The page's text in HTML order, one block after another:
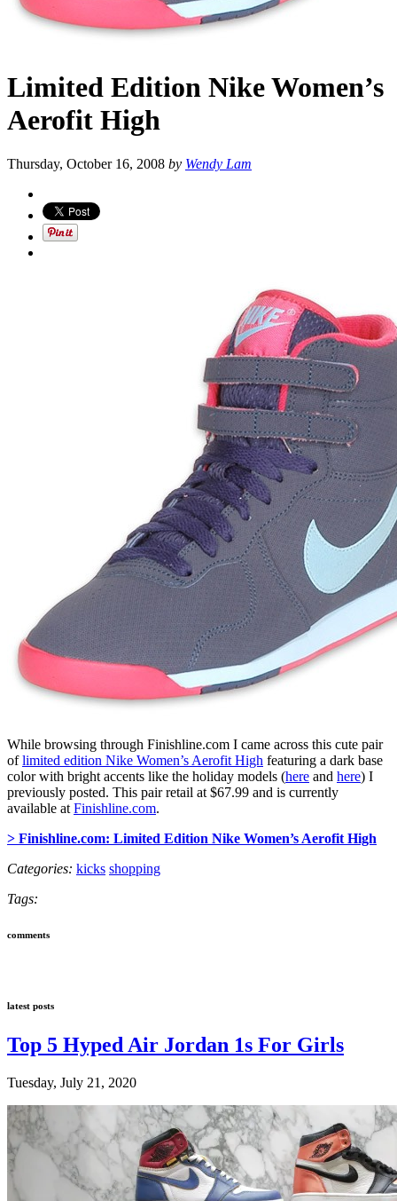
Limited Edition Nike Women’s
Aerofit High
Thursday, October 16, 2008 by Wendy Lam
While browsing through Finishline.com I came across this cute pair
oflimited edition Nike Women’s Aerofit High featuring a dark base
color with bright accents like the holiday models (here and here) I
previously posted. This pair retail at $67.99 and is currently
available at Finishline.com.
> Finishline.com: Limited Edition Nike Women’s Aerofit High
Categories: kicks shopping
Tags:
comments
latest posts
Top 5 Hyped Air Jordan 1s For Girls
Tuesday, July 21, 2020